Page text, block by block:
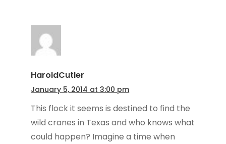
HaroldCutler
January 5, 2014 at 3:00 pm
This flock it seems is destined to find the
wild cranes in Texas and who knows what
could happen? Imagine a time when